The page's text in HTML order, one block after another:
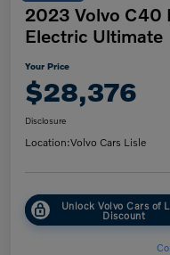
2023 Volvo C40
Electric Ultimate
Your Price
$28,376
Disclosure
Location:Volvo Cars Lisle
Unlock Volvo Cars of
Discount